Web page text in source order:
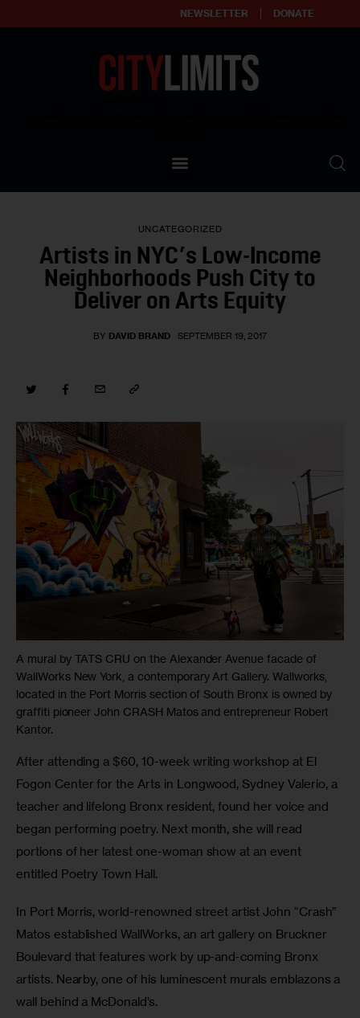
NEWSLETTER DONATE
Our Standards
Contact Us
UNCATEGORIZED
Artists in NYC’s Low-Income
Neighborhoods Push City to
Deliver on Arts Equity
BY DAVID BRAND SEPTEMBER 19, 2017
A mural by TATS CRU on the Alexander Avenue facade of
WallWorks New York, a contemporary Art Gallery. Wallworks,
located in the Port Morris section of South Bronx is owned by
graffiti pioneer John CRASH Matos and entrepreneur Robert
Kantor.
After attending a $60, 10-week writing workshop at El
Fogon Center for the Arts in Longwood, Sydney Valerio, a
teacher and lifelong Bronx resident, found her voice and
began performing poetry. Next month, she will read
portions of her latest one-woman show at an event
entitled Poetry Town Hall.
In Port Morris, world-renowned street artist John “Crash”
Matos established WallWorks, an art gallery on Bruckner
Boulevard that features work by up-and-coming Bronx
artists. Nearby, one of his luminescent murals emblazons a
wall behind a McDonald’s.